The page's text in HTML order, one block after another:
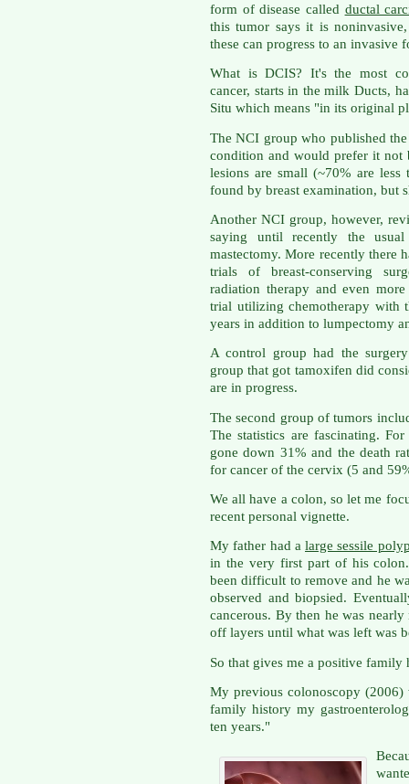
form of disease called ductal
this tumor says it is
these can progress to an invasive
What is DCIS? It's the most
cancer, starts in the milk Ducts,
Situ which means "in its original
The NCI group who published
condition and would prefer it not
lesions are small (~70% are
found by breast examination, but
Another NCI group, however,
saying until recently the
mastectomy. More recently there
trials of breast-conserving
radiation therapy and even
trial utilizing chemotherapy with
years in addition to lumpectomy
A control group had the
group that got tamoxifen did
are in progress.
The second group of tumors
The statistics are fascinating.
gone down 31% and the death
for cancer of the cervix (5 and
We all have a colon, so let me
recent personal vignette.
My father had a large sessile
in the very first part of his
been difficult to remove and he
observed and biopsied.
cancerous. By then he was
off layers until what was left was
So that gives me a positive family
My previous colonoscopy
family history my
ten years."